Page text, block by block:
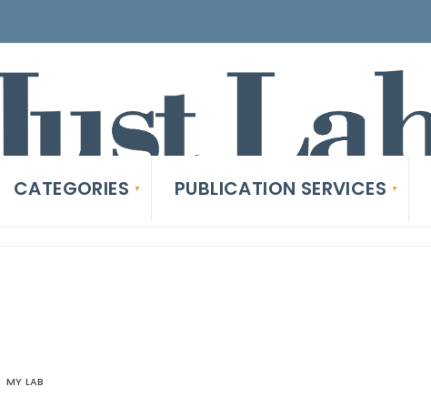
CATEGORIES PUBLICATION SERVICES
MY LAB